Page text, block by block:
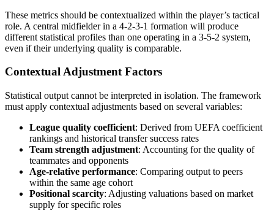
These metrics should be contextualized within the player’s tactical
role. A central midfielder in a 4-2-3-1 formation will produce
different statistical profiles than one operating in a 3-5-2 system,
even if their underlying quality is comparable.
Contextual Adjustment Factors
Statistical output cannot be interpreted in isolation. The framework
must apply contextual adjustments based on several variables:
League quality coefficient: Derived from UEFA coefficient
rankings and historical transfer success rates
Team strength adjustment: Accounting for the quality of
teammates and opponents
Age-relative performance: Comparing output to peers
within the same age cohort
Positional scarcity: Adjusting valuations based on market
supply for specific roles